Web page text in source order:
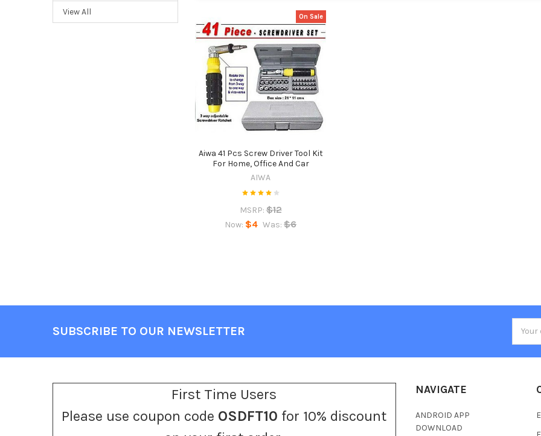
View All On Sale
Aiwa 41 Pcs Screw Driver Tool Kit
For Home, Office And Car
AIWA
MSRP: $12
Now: $4 Was: $6
SUBSCRIBE TO OUR NEWSLETTER
First Time Users
Please use coupon code OSDFT10 for 10% discount
NAVIGATE
ANDROID APP
DOWNLOAD